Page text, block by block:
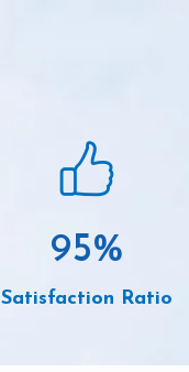
95%
Satisfaction Ratio